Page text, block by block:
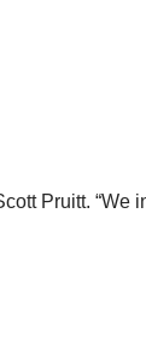
Pruitt. “We